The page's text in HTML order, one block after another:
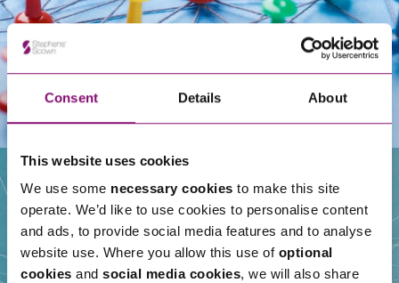
Consent Details About
This website uses cookies
We use some necessary cookies to make this site
operate. We’d like to use cookies to personalise content
and ads, to provide social media features and to analyse
website use. Where you allow this use of optional
cookies and social media cookies, we will also share
Our People